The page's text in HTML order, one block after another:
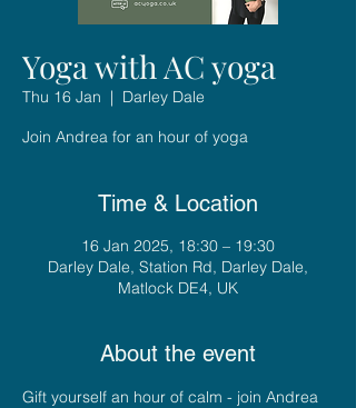
Yoga with AC yoga
Thu 16 Jan
  |
Darley Dale
Join Andrea for an hour of yoga
Time & Location
16 Jan 2025, 18:30 – 19:30
Darley Dale, Station Rd, Darley Dale,
Matlock DE4, UK
About the event
Gift yourself an hour of calm - join Andrea